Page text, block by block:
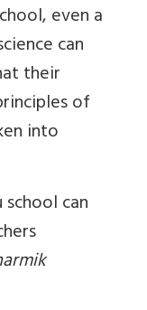
even a
can
their
of
into
can